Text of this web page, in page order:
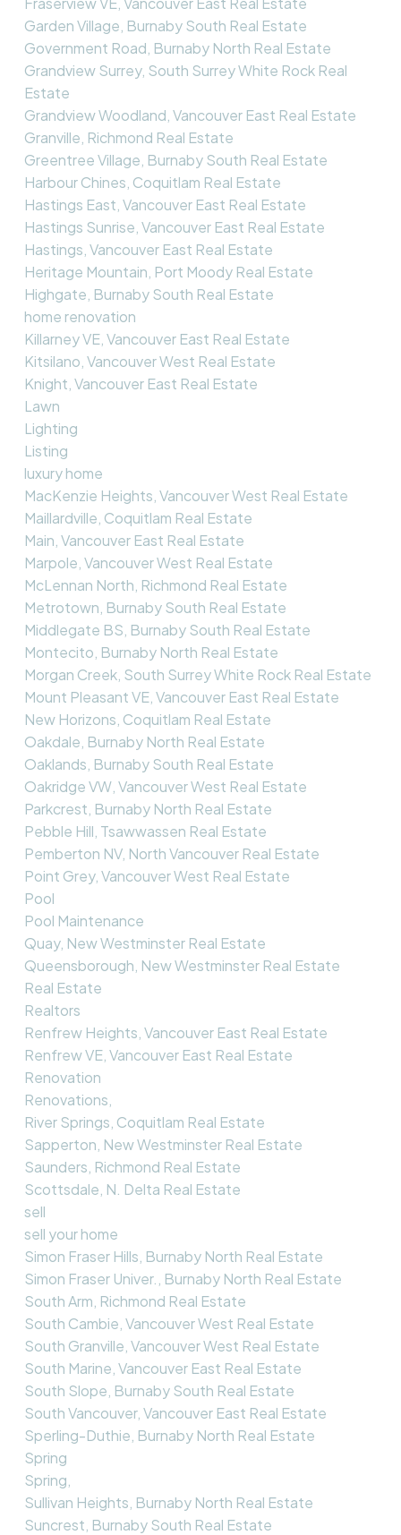
Garden Village, Burnaby South Real Estate
Government Road, Burnaby North Real Estate
Grandview Surrey, South Surrey White Rock Real
Estate
Grandview Woodland, Vancouver East Real Estate
Granville, Richmond Real Estate
Greentree Village, Burnaby South Real Estate
Harbour Chines, Coquitlam Real Estate
Hastings East, Vancouver East Real Estate
Hastings Sunrise, Vancouver East Real Estate
Hastings, Vancouver East Real Estate
Heritage Mountain, Port Moody Real Estate
Highgate, Burnaby South Real Estate
home renovation
Killarney VE, Vancouver East Real Estate
Kitsilano, Vancouver West Real Estate
Knight, Vancouver East Real Estate
Lawn
Lighting
Listing
luxury home
MacKenzie Heights, Vancouver West Real Estate
Maillardville, Coquitlam Real Estate
Main, Vancouver East Real Estate
Marpole, Vancouver West Real Estate
McLennan North, Richmond Real Estate
Metrotown, Burnaby South Real Estate
Middlegate BS, Burnaby South Real Estate
Montecito, Burnaby North Real Estate
Morgan Creek, South Surrey White Rock Real Estate
Mount Pleasant VE, Vancouver East Real Estate
New Horizons, Coquitlam Real Estate
Oakdale, Burnaby North Real Estate
Oaklands, Burnaby South Real Estate
Oakridge VW, Vancouver West Real Estate
Parkcrest, Burnaby North Real Estate
Pebble Hill, Tsawwassen Real Estate
Pemberton NV, North Vancouver Real Estate
Point Grey, Vancouver West Real Estate
Pool
Pool Maintenance
Quay, New Westminster Real Estate
Queensborough, New Westminster Real Estate
Real Estate
Realtors
Renfrew Heights, Vancouver East Real Estate
Renfrew VE, Vancouver East Real Estate
Renovation
Renovations,
River Springs, Coquitlam Real Estate
Sapperton, New Westminster Real Estate
Saunders, Richmond Real Estate
Scottsdale, N. Delta Real Estate
sell
sell your home
Simon Fraser Hills, Burnaby North Real Estate
Simon Fraser Univer., Burnaby North Real Estate
South Arm, Richmond Real Estate
South Cambie, Vancouver West Real Estate
South Granville, Vancouver West Real Estate
South Marine, Vancouver East Real Estate
South Slope, Burnaby South Real Estate
South Vancouver, Vancouver East Real Estate
Sperling-Duthie, Burnaby North Real Estate
Spring
Spring,
Sullivan Heights, Burnaby North Real Estate
Suncrest, Burnaby South Real Estate